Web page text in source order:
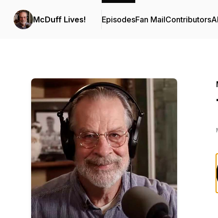
McDuff Lives! EpisodesFan MailContributors